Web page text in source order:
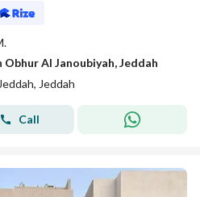
Al Janoubiyah, Jeddah
Jeddah
Call